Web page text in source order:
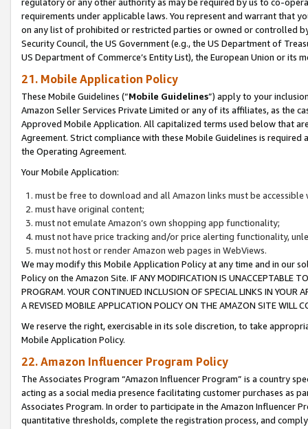
requirements under applicable laws. You represent and warrant that
on any list of prohibited or restricted parties or owned or controlled
Security Council, the US Government (e.g., the US Department of
US Department of Commerce’s Entity List), the European Union or
21. Mobile Application Policy
These Mobile Guidelines (“Mobile Guidelines”) apply to your
Amazon Seller Services Private Limited or any of its affiliates, as the
Approved Mobile Application. All capitalized terms used below that
Agreement. Strict compliance with these Mobile Guidelines is
the Operating Agreement.
Your Mobile Application:
must be free to download and all Amazon links must be
must have original content;
must not emulate Amazon’s own shopping app functionality;
must not have price tracking and/or price alerting functionality,
must not host or render Amazon web pages in WebViews.
We may modify this Mobile Application Policy at any time and in our
Policy on the Amazon Site. IF ANY MODIFICATION IS UNACCEPTABLE
PROGRAM. YOUR CONTINUED INCLUSION OF SPECIAL LINKS IN
A REVISED MOBILE APPLICATION POLICY ON THE AMAZON SITE WILL
We reserve the right, exercisable in its sole discretion, to take
Mobile Application Policy.
22. Amazon Influencer Program Policy
The Associates Program “Amazon Influencer Program” is a country
acting as a social media presence facilitating customer purchases as
Associates Program. In order to participate in the Amazon Influencer
quantitative thresholds, complete the registration process, and